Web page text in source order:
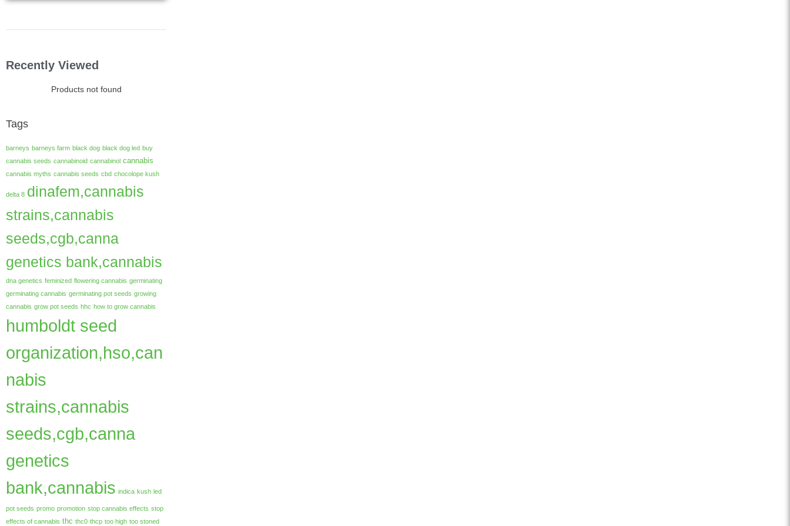
Recently Viewed
Products not found
Tags
barneys barneys farm black dog black dog led buy
cannabis seeds cannabinoid cannabinol cannabis
cannabis myths cannabis seeds cbd chocolope kush
delta 8 dinafem,cannabis
strains,cannabis
seeds,cgb,canna
genetics bank,cannabis
dna genetics feminized flowering cannabis germinating
germinating cannabis germinating pot seeds growing
cannabis grow pot seeds hhc how to grow cannabis
humboldt seed
organization,hso,can
nabis
strains,cannabis
seeds,cgb,canna
genetics
bank,cannabis indica kush led
pot seeds promo promotion stop cannabis effects stop
effects of cannabis thc thc0 thcp too high too stoned